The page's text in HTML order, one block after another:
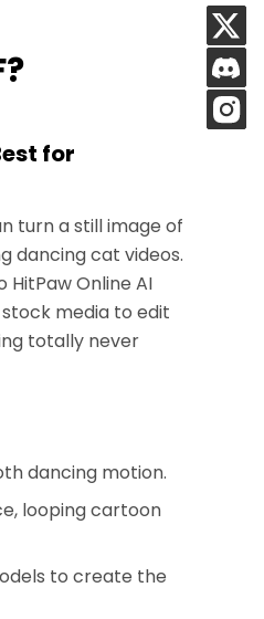
for
turn a still image of
dancing cat videos.
Online AI
media to edit
totally never
dancing motion.
looping cartoon
to create the